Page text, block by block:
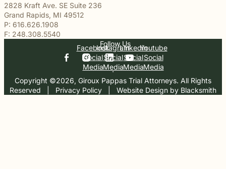
2828 Kraft Ave. SE Suite 236
Grand Rapids, MI 49512
P: 616.626.1908
F: 248.308.5540
Copyright ©2026, Giroux Pappas Trial Attorneys. All Rights
Reserved
Privacy Policy Website Design by Blacksmith
Follow Us
Facebook
Social
Media
Instagram
Social
Media
Linkedin
Social
Media
Youtube
Social
Media